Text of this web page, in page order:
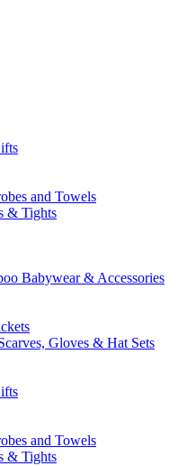
and Towels
& Tights
Babywear & Accessories
Gloves & Hat Sets
and Towels
& Tights